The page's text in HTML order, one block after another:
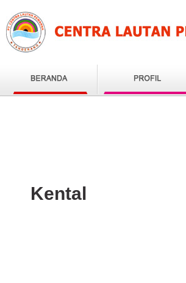
Kental